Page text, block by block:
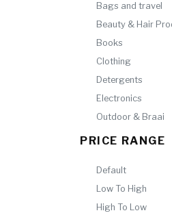
Bags and travel
Beauty & Hair
Books
Clothing
Detergents
Electronics
Outdoor & Braai
PRICE RANGE
Default
Low To High
High To Low